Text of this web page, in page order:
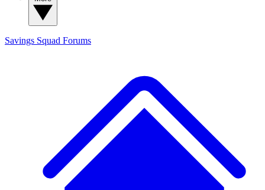
Savings Squad Forums